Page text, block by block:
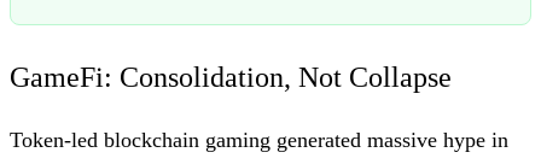
GameFi: Consolidation, Not Collapse
Token-led blockchain gaming generated massive hype in